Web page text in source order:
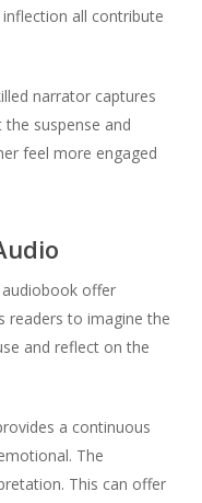
all contribute
narrator captures
the suspense and
feel more engaged
offer
readers to imagine the
and reflect on the
a continuous
The
This can offer